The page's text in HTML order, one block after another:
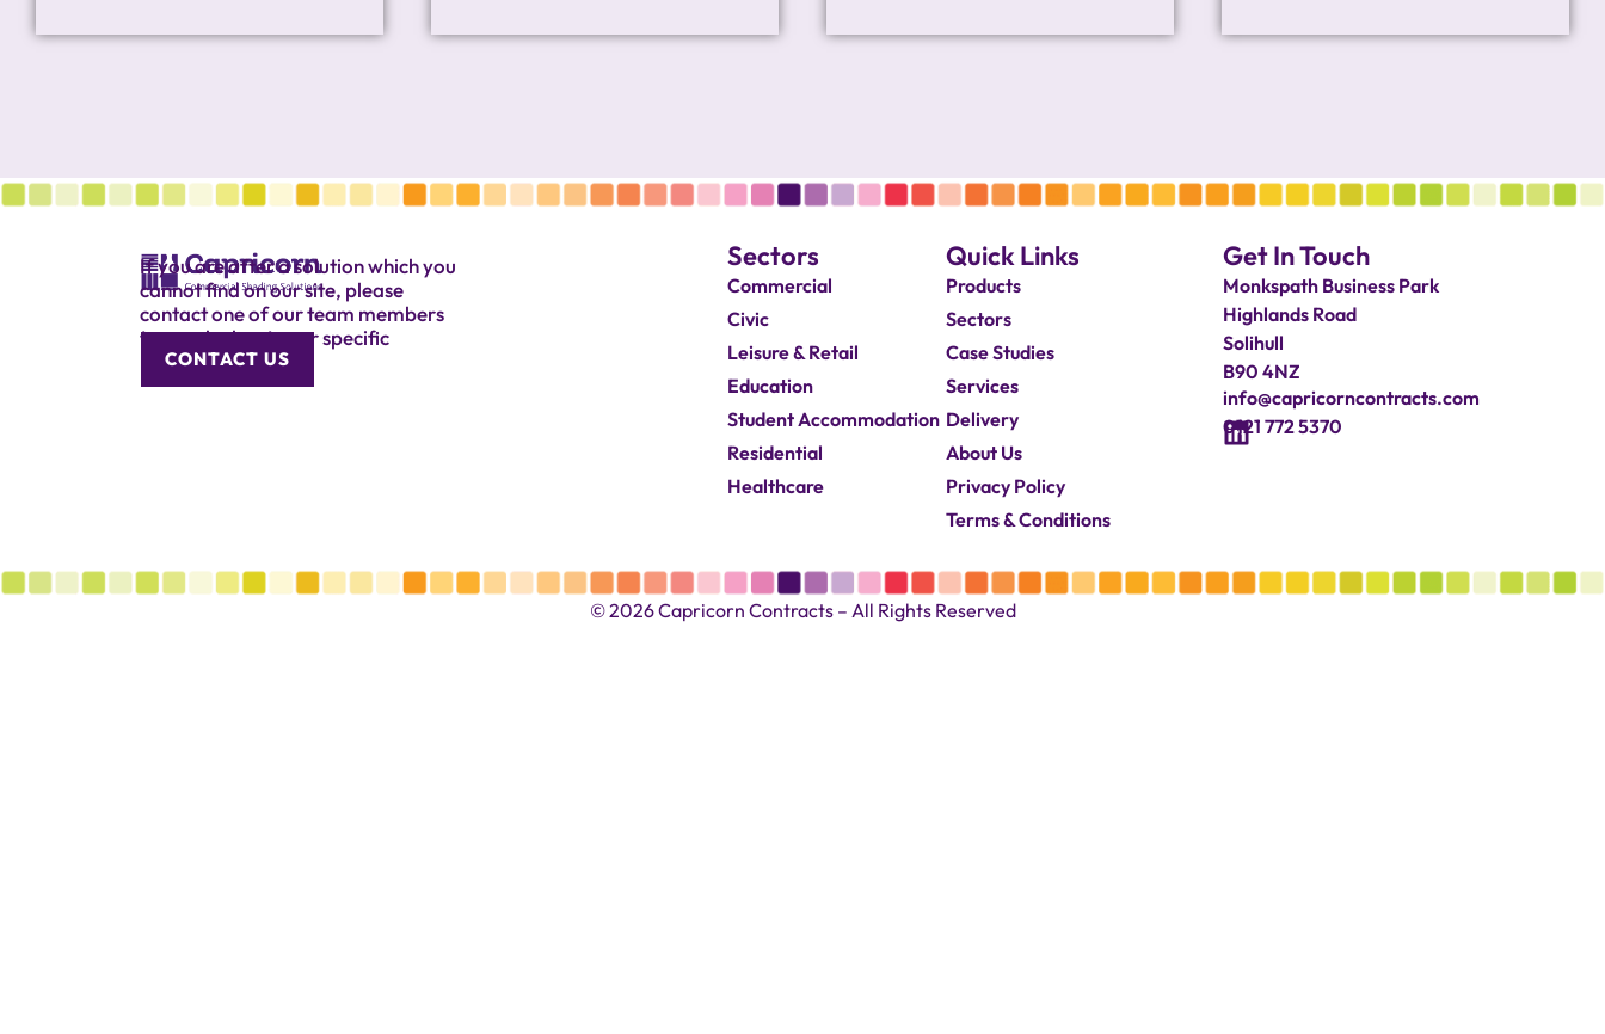
If you are after a solution which you
cannot find on our site, please
contact one of our team members
to speak about your specific
requirement.
CONTACT US
Sectors
Commercial
Civic
Leisure & Retail
Education
Student Accommodation
Residential
Healthcare
Quick Links
Products
Sectors
Case Studies
Services
Delivery
About Us
Privacy Policy
Terms & Conditions
Get In Touch
Monkspath Business Park
Highlands Road
Solihull
B90 4NZ
info@capricorncontracts.com
0121 772 5370
© 2026 Capricorn Contracts – All Rights Reserved